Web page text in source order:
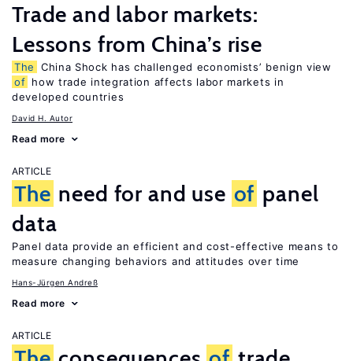
Trade and labor markets:
Lessons from China’s rise
The
China Shock has challenged economists’ benign view
of how trade integration affects labor markets in
developed countries
David H. Autor
Read more
ARTICLE
The need for and use of panel
data
Panel data provide an efficient and cost-effective means to
measure changing behaviors and attitudes over time
Hans-Jürgen Andreß
Read more
ARTICLE